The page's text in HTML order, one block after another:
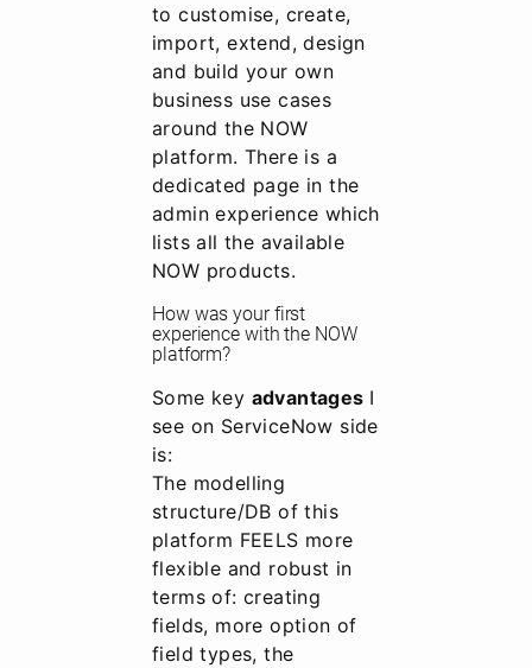
to customise, create,
import, extend, design
and build your own
business use cases
around the NOW
platform. There is a
dedicated page in the
admin experience which
lists all the available
NOW products.
How was your first
experience with the NOW
platform?
Some key advantages I
see on ServiceNow side
is:
The modelling
structure/DB of this
platform FEELS more
flexible and robust in
terms of: creating
fields, more option of
field types, the